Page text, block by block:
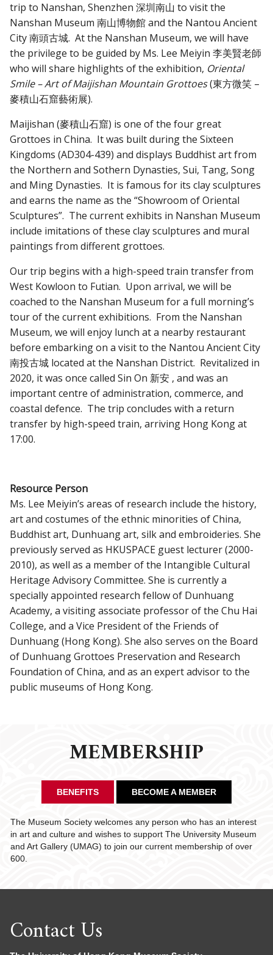
trip to Nanshan, Shenzhen 深圳南山 to visit the
Nanshan Museum 南山博物館 and the Nantou Ancient
City 南頭古城. At the Nanshan Museum, we will have
the privilege to be guided by Ms. Lee Meiyin 李美賢老師
who will share highlights of the exhibition, Oriental
Smile – Art of Maijishan Mountain Grottoes(東方微笑 –
麥積山石窟藝術展).
Maijishan (麥積山石窟) is one of the four great
Grottoes in China. It was built during the Sixteen
Kingdoms (AD304-439) and displays Buddhist art from
the Northern and Sothern Dynasties, Sui, Tang, Song
and Ming Dynasties. It is famous for its clay sculptures
and earns the name as the “Showroom of Oriental
Sculptures”. The current exhibits in Nanshan Museum
include imitations of these clay sculptures and mural
paintings from different grottoes.
Our trip begins with a high-speed train transfer from
West Kowloon to Futian. Upon arrival, we will be
coached to the Nanshan Museum for a full morning’s
tour of the current exhibitions. From the Nanshan
Museum, we will enjoy lunch at a nearby restaurant
before embarking on a visit to the Nantou Ancient City
南投古城 located at the Nanshan District. Revitalized in
2020, it was once called Sin On 新安 , and was an
important centre of administration, commerce, and
coastal defence. The trip concludes with a return
transfer by high-speed train, arriving Hong Kong at
17:00.
Resource Person
Ms. Lee Meiyin’s areas of research include the history,
art and costumes of the ethnic minorities of China,
Buddhist art, Dunhuang art, silk and embroideries. She
previously served as HKUSPACE guest lecturer (2000-
2010), as well as a member of the Intangible Cultural
Heritage Advisory Committee. She is currently a
specially appointed research fellow of Dunhuang
Academy, a visiting associate professor of the Chu Hai
College, and a Vice President of the Friends of
Dunhuang (Hong Kong). She also serves on the Board
of Dunhuang Grottoes Preservation and Research
Foundation of China, and as an expert advisor to the
public museums of Hong Kong.
MEMBERSHIP
BENEFITS BECOME A MEMBER
The Museum Society welcomes any person who has an interest
in art and culture and wishes to support The University Museum
and Art Gallery (UMAG) to join our current membership of over
600.
Contact Us